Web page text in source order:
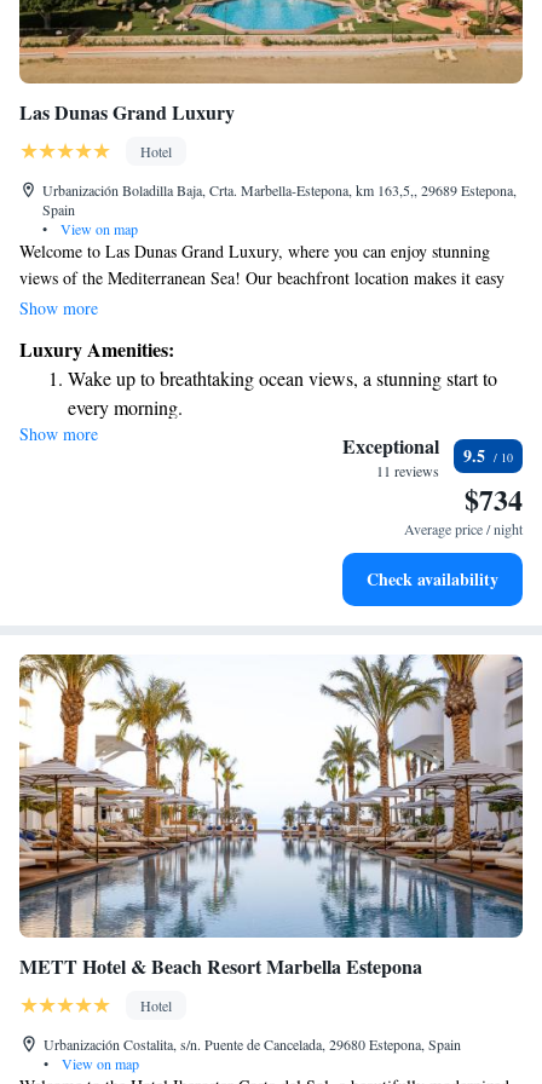
Las Dunas Grand Luxury
Hotel
Urbanización Boladilla Baja, Crta. Marbella-Estepona, km 163,5,, 29689 Estepona,
Spain
•
View on map
Welcome to Las Dunas Grand Luxury, where you can enjoy stunning
views of the Mediterranean Sea! Our beachfront location makes it easy
for you to relax by the water. You’ll find a lovely outdoor swimming
perfect for unwinding. To stay connected, we offer free WiFi throughout
the property. Our comfortable, air-conditioned suites are designed with
your comfort in mind, ensuring you have a pleasant and enjoyable stay.
We're here to make sure your experience is as wonderful as possible!
Show more
Luxury Amenities:
Wake up to breathtaking ocean views, a stunning start to
every morning.
Stay right on the oceanfront and let the sound of waves
Enjoy convenient transportation with our exclusive shuttle
Stay productive with top-notch business services available
Show more Exceptional
11 reviews
9.5
$734
Average price / night
Check availability
METT Hotel & Beach Resort Marbella Estepona
Hotel
Urbanización Costalita, s/n. Puente de Cancelada, 29680 Estepona, Spain
•
View on map